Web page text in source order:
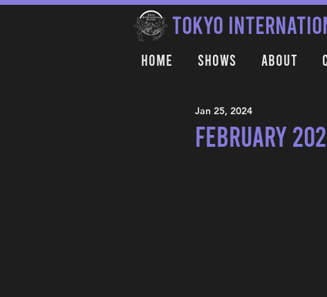
TOKYO
Home
Shows About
February
Jan 25, 2024